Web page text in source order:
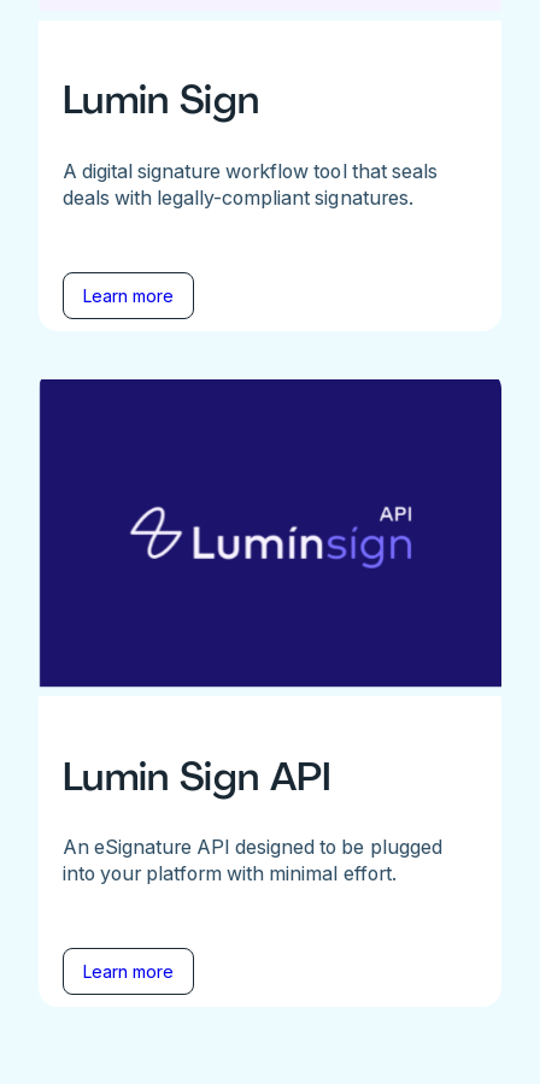
Lumin Sign
A digital signature workflow tool that seals
deals with legally-compliant signatures.
Learn more
Lumin Sign API
An eSignature API designed to be plugged
into your platform with minimal effort.
Learn more